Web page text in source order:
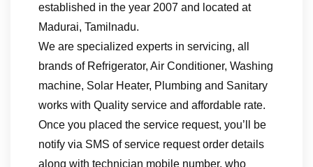
established in the year 2007 and located at
Madurai, Tamilnadu.
We are specialized experts in servicing, all
brands of Refrigerator, Air Conditioner, Washing
machine, Solar Heater, Plumbing and Sanitary
works with Quality service and affordable rate.
Once you placed the service request, you’ll be
notify via SMS of service request order details
along with technician mobile number, who